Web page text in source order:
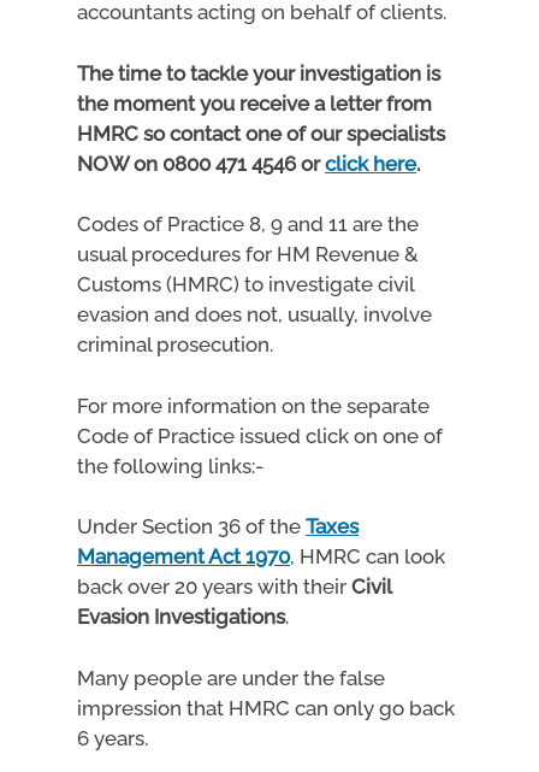
accountants acting on behalf of clients.
The time to tackle your investigation is
the moment you receive a letter from
HMRC so contact one of our specialists
NOW on 0800 471 4546 orclick here.
Codes of Practice 8, 9 and 11 are the
usual procedures for HM Revenue &
Customs (HMRC) to investigate civil
evasion and does not, usually, involve
criminal prosecution.
For more information on the separate
Code of Practice issued click on one of
the following links:-
Under Section 36 of the Taxes
Management Act 1970, HMRC can look
back over 20 years with their Civil
Evasion Investigations.
Many people are under the false
impression that HMRC can only go back
6 years.